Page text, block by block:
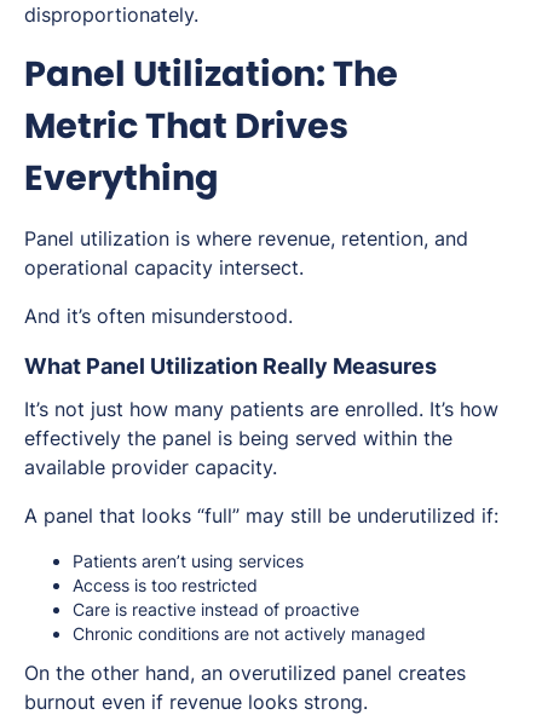
disproportionately.
Panel Utilization: The
Metric That Drives
Everything
Panel utilization is where revenue, retention, and
operational capacity intersect.
And it’s often misunderstood.
What Panel Utilization Really Measures
It’s not just how many patients are enrolled. It’s how
effectively the panel is being served within the
available provider capacity.
A panel that looks “full” may still be underutilized if:
Patients aren’t using services
Access is too restricted
Care is reactive instead of proactive
Chronic conditions are not actively managed
On the other hand, an overutilized panel creates
burnout even if revenue looks strong.